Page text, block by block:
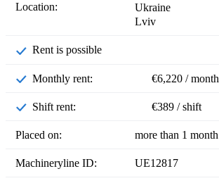
Location:
Ukraine
Lviv
Rent is possible
Monthly rent: €6,220 / month
Shift rent: €389 / shift
Placed on: more than 1 month
Machineryline ID: UE12817